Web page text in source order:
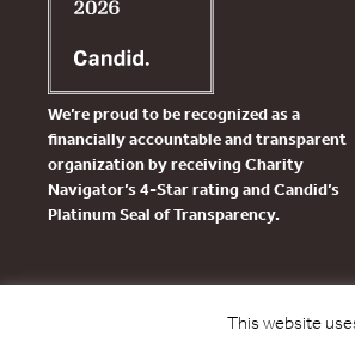
We’re proud to be recognized as a
financially accountable and transparent
organization by receiving Charity
Navigator’s 4-Star rating and Candid’s
Platinum Seal of Transparency.
This website